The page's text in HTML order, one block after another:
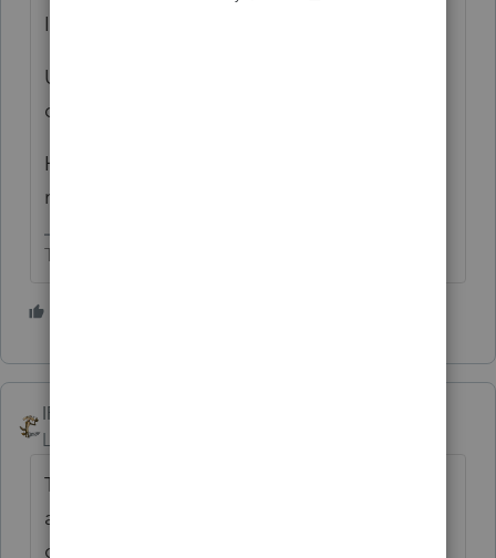
It is not a choice for you or the client.
Upon sale you get dinged for the larger of
depreciation allowed or allowable.
Have client do some more digging and/or
request from prior preparer.
The more I know the more I don’t know.
IRonMaN
Level 15
That has got to be a new record - three
answers posted in under one minute of each
other. Hopefully Intuit still has the podiums